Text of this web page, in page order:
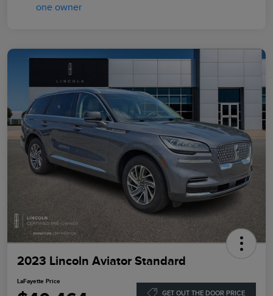
2023 Lincoln Aviator Standard
LaFayette Price
GET OUT THE DOOR PRICE